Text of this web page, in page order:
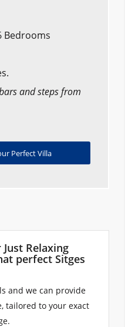
Bedrooms
and steps from
Perfect Villa
Relaxing
perfect Sitges
and we can provide
tailored to your exact